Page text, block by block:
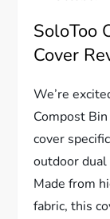
SoloToo
Cover
We’re
Compost
cover
outdoor
Made from
fabric, this